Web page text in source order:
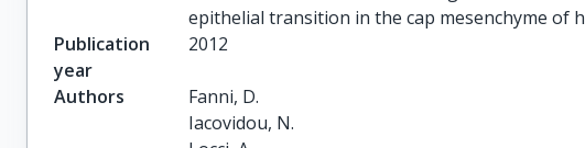
epithelial transition in the cap mesenchyme of
Publication
year
2012
Authors
Fanni, D.
Iacovidou, N.